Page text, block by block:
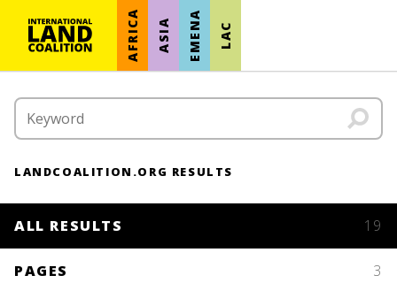
AFRICA ASIA EMENA LAC
LANDCOALITION.ORG RESULTS
ALL RESULTS 19
PAGES 3